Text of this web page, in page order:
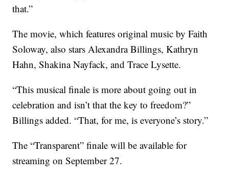
that.”
The movie, which features original music by Faith
Soloway, also stars Alexandra Billings, Kathryn
Hahn, Shakina Nayfack, and Trace Lysette.
“This musical finale is more about going out in
celebration and isn’t that the key to freedom?”
Billings added. “That, for me, is everyone’s story.”
The “Transparent” finale will be available for
streaming on September 27.